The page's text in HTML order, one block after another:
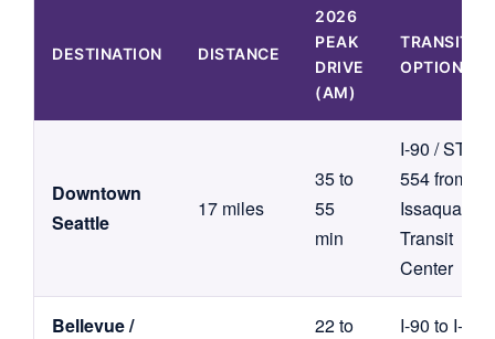
DESTINATION DISTANCE
2026
PEAK
DRIVE
(AM)
TRANSIT
OPTION
Downtown
Seattle
17 miles
35 to
55
min
I-90 / ST
554 from
Issaquah
Transit
Center
Bellevue /
22 to
I-90 to I-